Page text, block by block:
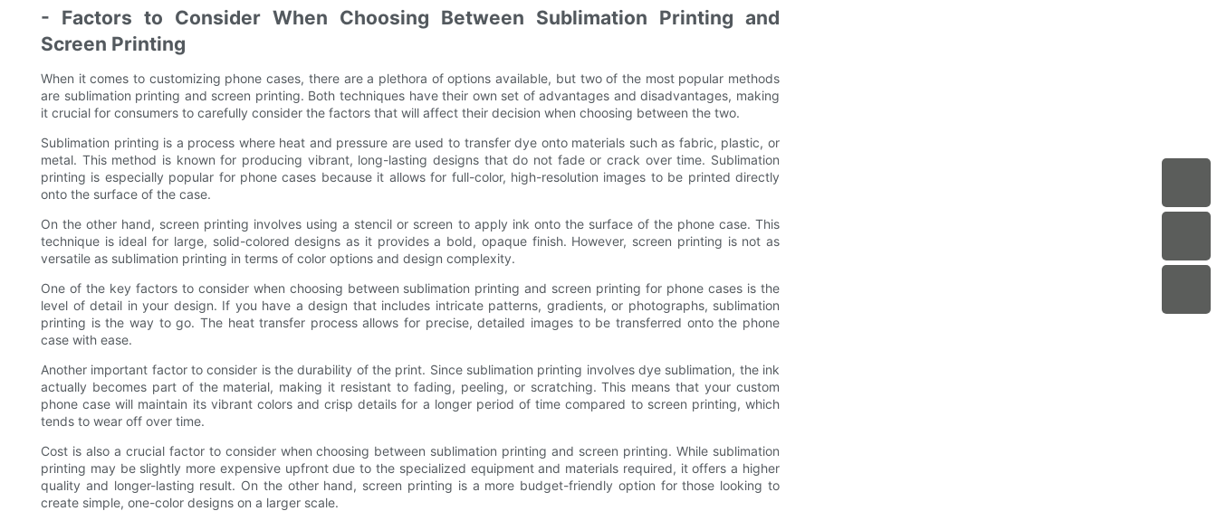
- Factors to Consider When Choosing Between Sublimation Printing and
Screen Printing
When it comes to customizing phone cases, there are a plethora of options available, but two of the most popular methods
are sublimation printing and screen printing. Both techniques have their own set of advantages and disadvantages, making
it crucial for consumers to carefully consider the factors that will affect their decision when choosing between the two.
Sublimation printing is a process where heat and pressure are used to transfer dye onto materials such as fabric, plastic, or
metal. This method is known for producing vibrant, long-lasting designs that do not fade or crack over time. Sublimation
printing is especially popular for phone cases because it allows for full-color, high-resolution images to be printed directly
onto the surface of the case.
On the other hand, screen printing involves using a stencil or screen to apply ink onto the surface of the phone case. This
technique is ideal for large, solid-colored designs as it provides a bold, opaque finish. However, screen printing is not as
versatile as sublimation printing in terms of color options and design complexity.
One of the key factors to consider when choosing between sublimation printing and screen printing for phone cases is the
level of detail in your design. If you have a design that includes intricate patterns, gradients, or photographs, sublimation
printing is the way to go. The heat transfer process allows for precise, detailed images to be transferred onto the phone
case with ease.
Another important factor to consider is the durability of the print. Since sublimation printing involves dye sublimation, the ink
actually becomes part of the material, making it resistant to fading, peeling, or scratching. This means that your custom
phone case will maintain its vibrant colors and crisp details for a longer period of time compared to screen printing, which
tends to wear off over time.
Cost is also a crucial factor to consider when choosing between sublimation printing and screen printing. While sublimation
printing may be slightly more expensive upfront due to the specialized equipment and materials required, it offers a higher
quality and longer-lasting result. On the other hand, screen printing is a more budget-friendly option for those looking to
create simple, one-color designs on a larger scale.